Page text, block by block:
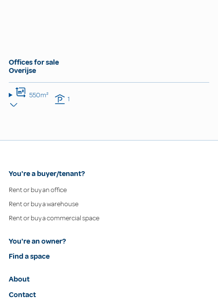
Offices for sale
Overijse
550m² 1
You're a buyer/tenant?
Rent or buy an office
Rent or buy a warehouse
Rent or buy a commercial space
You're an owner?
Find a space
About
Contact